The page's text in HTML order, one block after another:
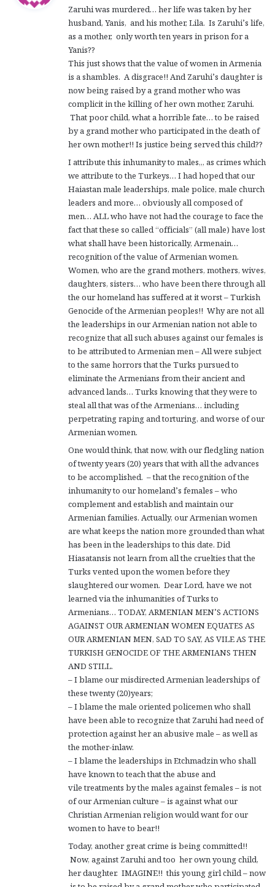
s
:
Zaruhi was murdered… her life was taken by her
husband, Yanis, and his mother, Lila. Is Zaruhi’s life,
as a mother, only worth ten years in prison for a
Yanis??
This just shows that the value of women in Armenia
is a shambles. A disgrace!! And Zaruhi’s daughter is
now being raised by a grand mother who was
complicit in the killing of her own mother, Zaruhi.
That poor child, what a horrible fate… to be raised
by a grand mother who participated in the death of
her own mother!! Is justice being served this child??
I attribute this inhumanity to males,,, as crimes which
we attribute to the Turkeys… I had hoped that our
Haiastan male leaderships, male police, male church
leaders and more… obviously all composed of
men… ALL who have not had the courage to face the
fact that these so called “officials” (all male) have lost
what shall have been historically, Armenain…
recognition of the value of Armenian women.
Women, who are the grand mothers, mothers, wives,
daughters, sisters… who have been there through all
the our homeland has suffered at it worst – Turkish
Genocide of the Armenian peoples!! Why are not all
the leaderships in our Armenian nation not able to
recognize that all such abuses against our females is
to be attributed to Armenian men – All were subject
to the same horrors that the Turks pursued to
eliminate the Armenians from their ancient and
advanced lands… Turks knowing that they were to
steal all that was of the Armenians… including
perpetrating raping and torturing, and worse of our
Armenian women.
One would think, that now, with our fledgling nation
of twenty years (20) years that with all the advances
to be accomplished. – that the recognition of the
inhumanity to our homeland’s females – who
complement and establish and maintain our
Armenian families. Actually, our Armenian women
are what keeps the nation more grounded than what
has been in the leaderships to this date. Did
Hiasatansis not learn from all the cruelties that the
Turks vented upon the women before they
slaughtered our women. Dear Lord, have we not
learned via the inhumanities of Turks to
Armenians… TODAY, ARMENIAN MEN’S ACTIONS
AGAINST OUR ARMENIAN WOMEN EQUATES AS
OUR ARMENIAN MEN, SAD TO SAY, AS VILE AS THE
TURKISH GENOCIDE OF THE ARMENIANS THEN
AND STILL.
– I blame our misdirected Armenian leaderships of
these twenty (20)years;
– I blame the male oriented policemen who shall
have been able to recognize that Zaruhi had need of
protection against her an abusive male – as well as
the mother-inlaw.
– I blame the leaderships in Etchmadzin who shall
have known to teach that the abuse and
vile treatments by the males against females – is not
of our Armenian culture – is against what our
Christian Armenian religion would want for our
women to have to bear!!
Today, another great crime is being committed!!
Now, against Zaruhi and too her own young child,
her daughter. IMAGINE!! this young girl child – now